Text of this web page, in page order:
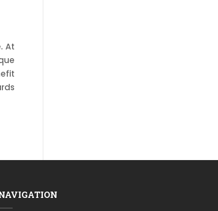
At